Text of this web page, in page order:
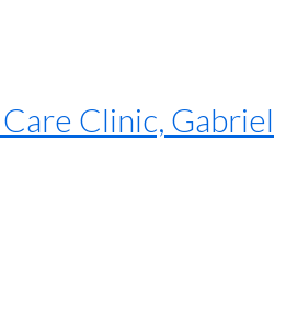
Clinic, Gabriel